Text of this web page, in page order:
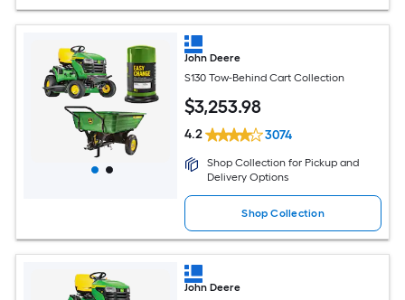
John Deere
S130 Tow-Behind Cart Collection
$3,253.98
4.2 3074
Shop Collection for Pickup and
Delivery Options
Shop Collection
John Deere